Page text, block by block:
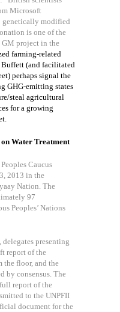
Microsoft
modified
is one of the
GM project in the
farming-related
Buffett (and facilitated
perhaps signal the
GHG-emitting states
steal agricultural
for a growing
Water Treatment
Caucus
2013 in the
Nation. The
97
Peoples’ Nations
presenting
report of the
the floor, and the
by consensus. The
report of the
to the UNPFII
document for the